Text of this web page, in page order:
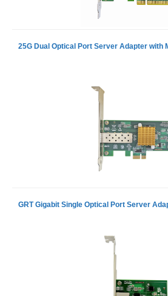
GRT Gigabit Single Optical Port Server